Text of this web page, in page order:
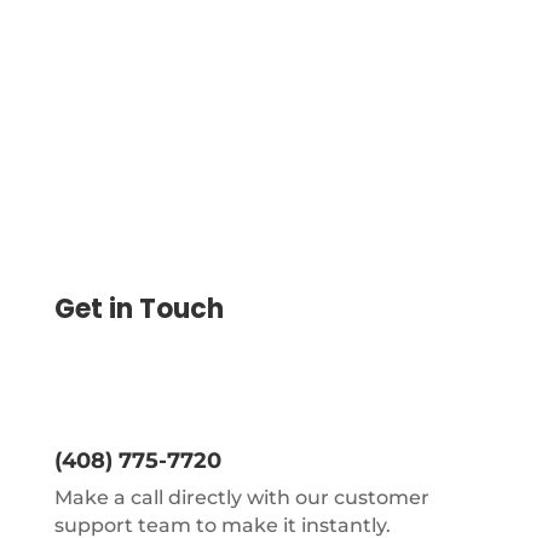
Get in Touch
(408) 775-7720
Make a call directly with our customer
support team to make it instantly.